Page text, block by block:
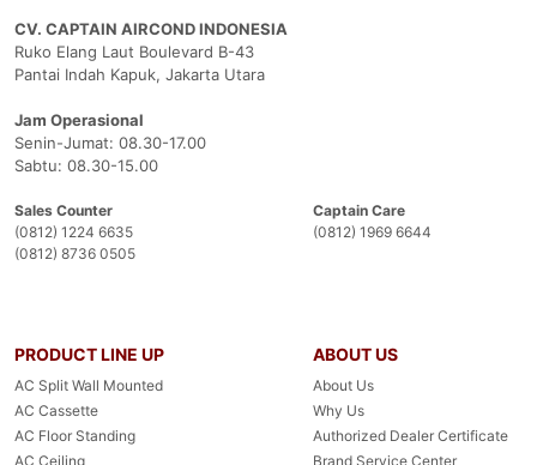
CV. CAPTAIN AIRCOND INDONESIA
Ruko Elang Laut Boulevard B-43
Pantai Indah Kapuk, Jakarta Utara
Jam Operasional
Senin-Jumat: 08.30-17.00
Sabtu: 08.30-15.00
Sales Counter
(0812) 1224 6635
(0812) 8736 0505
Captain Care
(0812) 1969 6644
PRODUCT LINE UP
AC Split Wall Mounted
AC Cassette
AC Floor Standing
AC Ceiling
ABOUT US
About Us
Why Us
Authorized Dealer Certificate
Brand Service Center